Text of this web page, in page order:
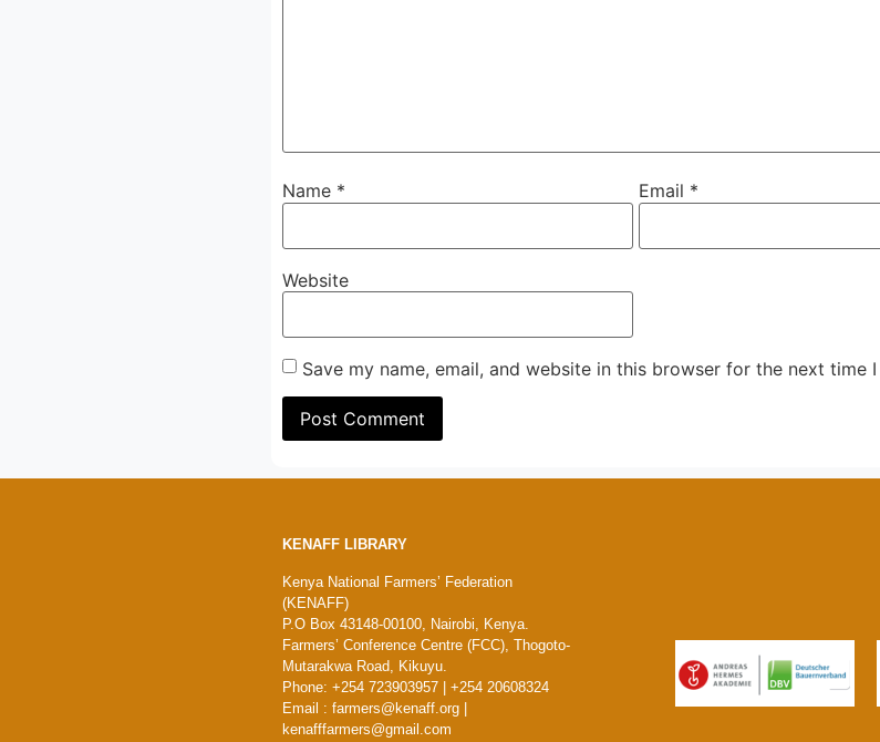
Name * Email *
Website
Save my name, email, and website in this browser for the next time
KENAFF LIBRARY
Kenya National Farmers’ Federation
(KENAFF)
P.O Box 43148-00100, Nairobi, Kenya.
Farmers’ Conference Centre (FCC), Thogoto-
Mutarakwa Road, Kikuyu.
Phone: +254 723903957 | +254 20608324
Email : farmers@kenaff.org |
kenafffarmers@gmail.com